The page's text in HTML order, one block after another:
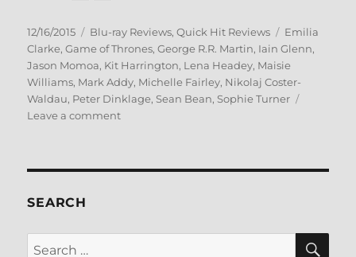
Posted
on
12/16/2015 Categories
Blu-ray Reviews,Quick Hit Reviews Tags
Emilia
Clarke,Game of Thrones,George R.R. Martin, Iain Glenn,
Jason Momoa, Kit Harrington, Lena Headey, Maisie
Williams, Mark Addy, Michelle Fairley, Nikolaj Coster-
Waldau, Peter Dinklage, Sean Bean, Sophie Turner
Leave a commenton
First
SEARCH
Search